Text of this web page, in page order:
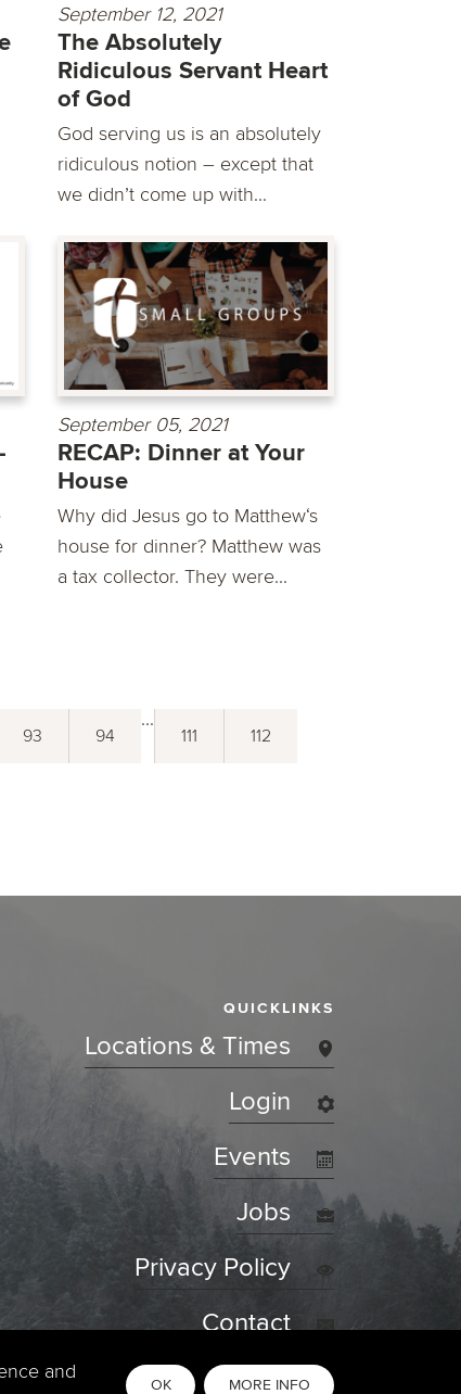
September 12, 2021
The Absolutely
Ridiculous Servant Heart
of God
God serving us is an absolutely
ridiculous notion – except that
we didn’t come up with...
September 05, 2021
RECAP: Dinner at Your
House
Why did Jesus go to Matthew‘s
house for dinner? Matthew was
a tax collector. They were...
93 94
...
111 112
QUICKLINKS
Locations & Times
Login
Events
Jobs
Privacy Policy
Contact
and
OK MORE INFO